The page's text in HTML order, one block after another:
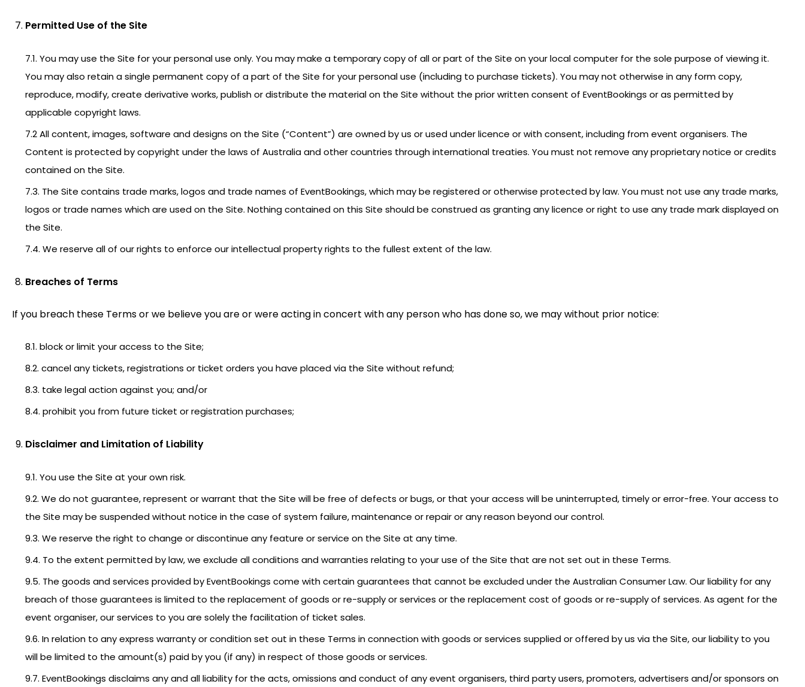
Permitted Use of the Site
7.1. You may use the Site for your personal use only. You may make a temporary copy of all or part of the Site on your local computer for the sole purpose of viewing it.
You may also retain a single permanent copy of a part of the Site for your personal use (including to purchase tickets). You may not otherwise in any form copy,
reproduce, modify, create derivative works, publish or distribute the material on the Site without the prior written consent of EventBookings or as permitted by
applicable copyright laws.
7.2 All content, images, software and designs on the Site (“Content”) are owned by us or used under licence or with consent, including from event organisers. The
Content is protected by copyright under the laws of Australia and other countries through international treaties. You must not remove any proprietary notice or credits
contained on the Site.
7.3. The Site contains trade marks, logos and trade names of EventBookings, which may be registered or otherwise protected by law. You must not use any trade marks,
logos or trade names which are used on the Site. Nothing contained on this Site should be construed as granting any licence or right to use any trade mark displayed on
the Site.
7.4. We reserve all of our rights to enforce our intellectual property rights to the fullest extent of the law.
Breaches of Terms
If you breach these Terms or we believe you are or were acting in concert with any person who has done so, we may without prior notice:
8.1. block or limit your access to the Site;
8.2. cancel any tickets, registrations or ticket orders you have placed via the Site without refund;
8.3. take legal action against you; and/or
8.4. prohibit you from future ticket or registration purchases;
Disclaimer and Limitation of Liability
9.1. You use the Site at your own risk.
9.2. We do not guarantee, represent or warrant that the Site will be free of defects or bugs, or that your access will be uninterrupted, timely or error-free. Your access to
the Site may be suspended without notice in the case of system failure, maintenance or repair or any reason beyond our control.
9.3. We reserve the right to change or discontinue any feature or service on the Site at any time.
9.4. To the extent permitted by law, we exclude all conditions and warranties relating to your use of the Site that are not set out in these Terms.
9.5. The goods and services provided by EventBookings come with certain guarantees that cannot be excluded under the Australian Consumer Law. Our liability for any
breach of those guarantees is limited to the replacement of goods or re-supply or services or the replacement cost of goods or re-supply of services. As agent for the
event organiser, our services to you are solely the facilitation of ticket sales.
9.6. In relation to any express warranty or condition set out in these Terms in connection with goods or services supplied or offered by us via the Site, our liability to you
will be limited to the amount(s) paid by you (if any) in respect of those goods or services.
9.7. EventBookings disclaims any and all liability for the acts, omissions and conduct of any event organisers, third party users, promoters, advertisers and/or sponsors on